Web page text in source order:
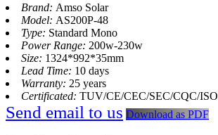
Brand: Amso Solar
Model: AS200P-48
Type: Standard Mono
Power Range: 200w-230w
Size: 1324*992*35mm
Lead Time: 10 days
Warranty: 25 years
Certificated: TUV/CE/CEC/SEC/CQC/ISO
Send email to us Download as PDF